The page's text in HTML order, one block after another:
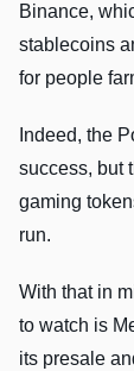
Binance,
stablecoins
for people
Indeed, the
success, but
gaming
run.
With that in
to watch is
its presale